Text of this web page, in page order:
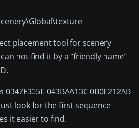
placement tool for scenery
not find it by a "friendly name"
043BAA13C 0B0E212AB
look for the first sequence
it easier to find.